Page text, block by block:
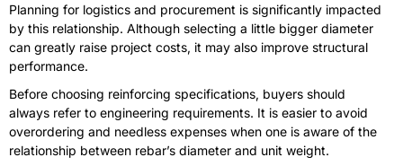
Planning for logistics and procurement is significantly impacted
by this relationship. Although selecting a little bigger diameter
can greatly raise project costs, it may also improve structural
performance.
Before choosing reinforcing specifications, buyers should
always refer to engineering requirements. It is easier to avoid
overordering and needless expenses when one is aware of the
relationship between rebar’s diameter and unit weight.